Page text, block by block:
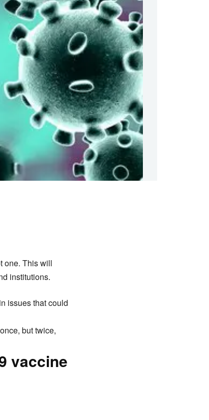
one. This will
institutions.
issues that could
but twice,
vaccine